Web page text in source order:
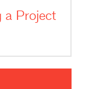
a Project